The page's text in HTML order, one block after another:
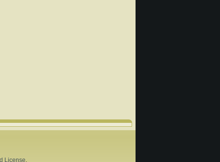
License.